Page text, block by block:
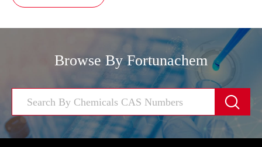
Browse By Fortunachem
